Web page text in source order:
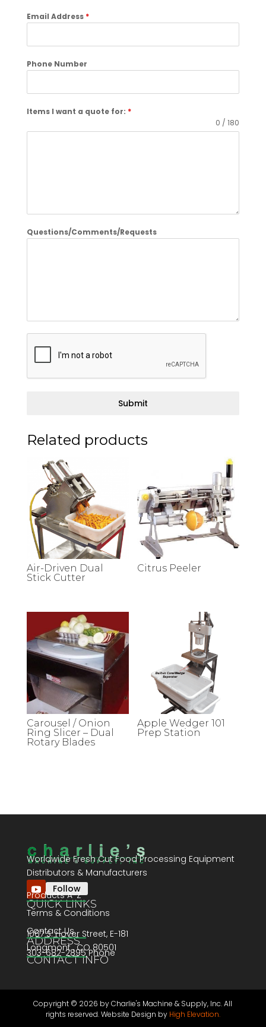
Email Address *
Phone Number
Items I want a quote for: *
0 / 180
Questions/Comments/Requests
Submit
Related products
Air-Driven Dual
Stick Cutter
Citrus Peeler
Carousel / Onion
Ring Slicer – Dual
Rotary Blades
Apple Wedger 101
Prep Station
Worldwide Fresh Cut Food Processing Equipment
Distributors & Manufacturers
Follow
QUICK LINKS
Products A-Z
Terms & Conditions
Contact Us
ADDRESS
1067 S. Hover Street, E-181
Longmont , CO 80501
CONTACT INFO
303-682-2895 Phone
Copyright © 2026 by Charlie's Machine & Supply, Inc. All
rights reserved. Website Design by High Elevation.